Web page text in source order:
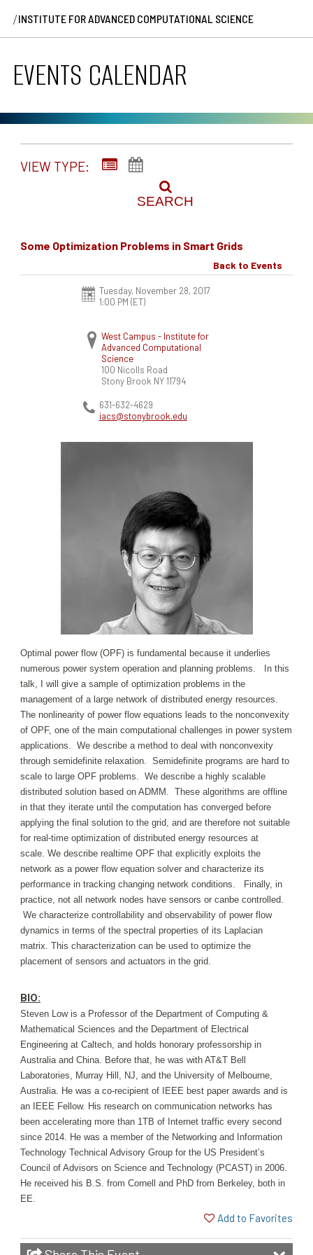
/INSTITUTE FOR ADVANCED COMPUTATIONAL SCIENCE
EVENTS CALENDAR
VIEW TYPE:
SEARCH
Some Optimization Problems in Smart Grids
Back to Events
Tuesday, November 28, 2017
1:00 PM (ET)
West Campus - Institute for
Advanced Computational
Science
100 Nicolls Road
Stony Brook NY 11794
631-632-4629
iacs@stonybrook.edu
Optimal power flow (OPF) is fundamental because it underlies
numerous power system operation and planning problems. In this
talk, I will give a sample of optimization problems in the
management of a large network of distributed energy resources.
The nonlinearity of power flow equations leads to the nonconvexity
of OPF, one of the main computational challenges in power system
applications. We describe a method to deal with nonconvexity
through semidefinite relaxation. Semidefinite programs are hard to
scale to large OPF problems. We describe a highly scalable
distributed solution based on ADMM. These algorithms are offline
in that they iterate until the computation has converged before
applying the final solution to the grid, and are therefore not suitable
for real-time optimization of distributed energy resources at
scale. We describe realtime OPF that explicitly exploits the
network as a power flow equation solver and characterize its
performance in tracking changing network conditions. Finally, in
practice, not all network nodes have sensors or canbe controlled.
We characterize controllability and observability of power flow
dynamics in terms of the spectral properties of its Laplacian
matrix. This characterization can be used to optimize the
placement of sensors and actuators in the grid.
BIO:
Steven Low is a Professor of the Department of Computing &
Mathematical Sciences and the Department of Electrical
Engineering at Caltech, and holds honorary professorship in
Australia and China. Before that, he was with AT&T Bell
Laboratories, Murray Hill, NJ, and the University of Melbourne,
Australia. He was a co-recipient of IEEE best paper awards and is
an IEEE Fellow. His research on communication networks has
been accelerating more than 1TB of Internet traffic every second
since 2014. He was a member of the Networking and Information
Technology Technical Advisory Group for the US President’s
Council of Advisors on Science and Technology (PCAST) in 2006.
He received his B.S. from Cornell and PhD from Berkeley, both in
EE.
Add to Favorites